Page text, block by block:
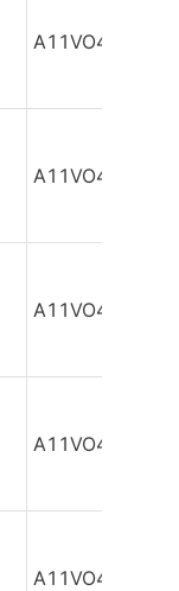
A11VO40DR/
A11VO40DR/
A11VO40DR/
A11VO40DR/
A11VO40DR/